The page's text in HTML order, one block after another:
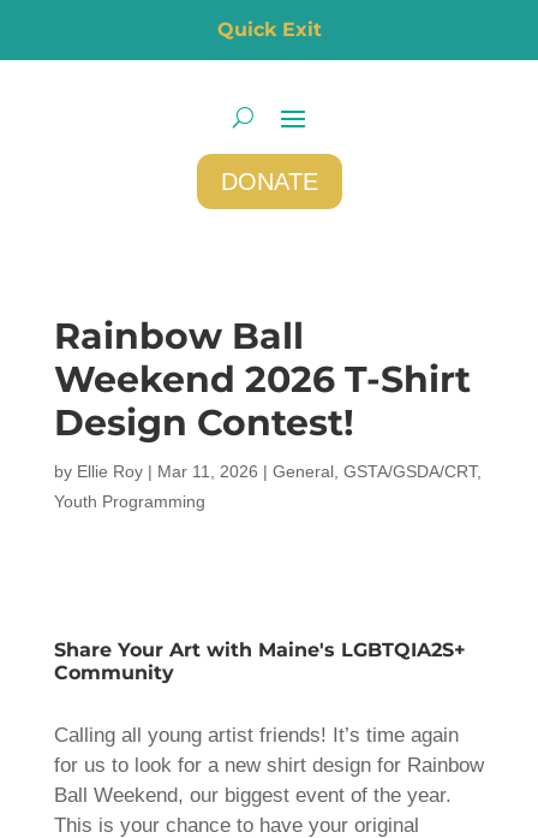
Quick Exit
DONATE
Rainbow Ball
Weekend 2026 T-Shirt
Design Contest!
by Ellie Roy| Mar 11, 2026 | General, GSTA/GSDA/CRT,
Youth Programming
Share Your Art with Maine's LGBTQIA2S+
Community
Calling all young artist friends! It’s time again
for us to look for a new shirt design for Rainbow
Ball Weekend, our biggest event of the year.
This is your chance to have your original